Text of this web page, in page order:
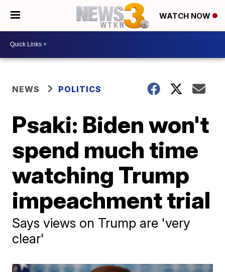
WATCH NOW
NEWS POLITICS
Psaki: Biden won't
spend much time
watching Trump
impeachment trial
Says views on Trump are 'very
clear'